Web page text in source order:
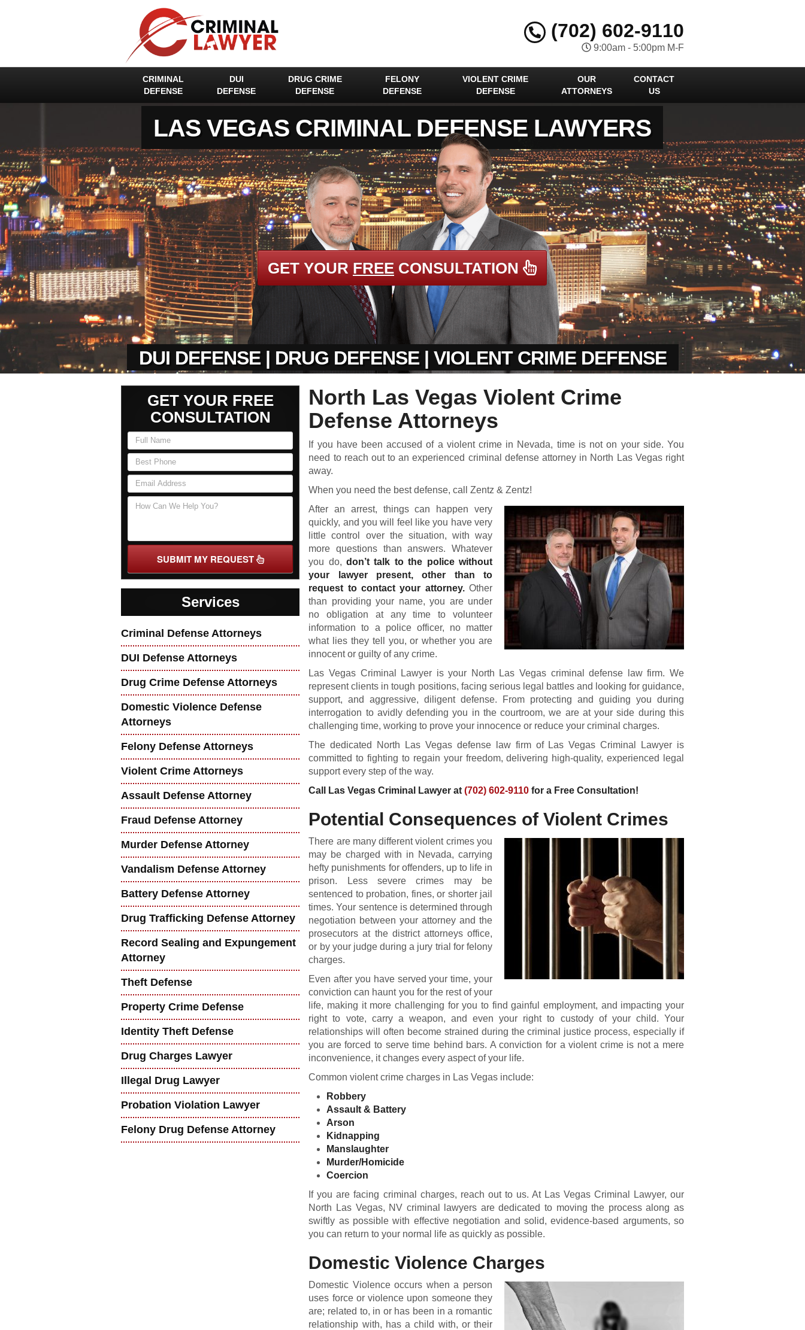
(702) 602-9110
9:00am - 5:00pm M-F
CRIMINAL
DEFENSE
DUI
DEFENSE
DRUG CRIME
DEFENSE
FELONY
DEFENSE
VIOLENT CRIME
DEFENSE
OUR
ATTORNEYS
CONTACT
US
LAS VEGAS CRIMINAL DEFENSE LAWYERS
DUI DEFENSE | DRUG DEFENSE | VIOLENT CRIME DEFENSE
GET YOUR FREE CONSULTATION
GET YOUR FREE
CONSULTATION
SUBMIT MY REQUEST
Services
Criminal Defense Attorneys
DUI Defense Attorneys
Drug Crime Defense Attorneys
Domestic Violence Defense
Attorneys
Felony Defense Attorneys
Violent Crime Attorneys
Assault Defense Attorney
Fraud Defense Attorney
Murder Defense Attorney
Vandalism Defense Attorney
Battery Defense Attorney
Drug Trafficking Defense Attorney
Record Sealing and Expungement
Attorney
Theft Defense
Property Crime Defense
Identity Theft Defense
Drug Charges Lawyer
Illegal Drug Lawyer
Probation Violation Lawyer
Felony Drug Defense Attorney
North Las Vegas Violent Crime
Defense Attorneys
If you have been accused of a violent crime in Nevada, time is not on your side. You
need to reach out to an experienced criminal defense attorney in North Las Vegas right
away.
When you need the best defense, call Zentz & Zentz!
After an arrest, things can happen very
quickly, and you will feel like you have very
little control over the situation, with way
more questions than answers. Whatever
you do,don’t talk to the police without
your lawyer present, other than to
request to contact your attorney.Other
than providing your name, you are under
no obligation at any time to volunteer
information to a police officer, no matter
what lies they tell you, or whether you are
innocent or guilty of any crime.
Las Vegas Criminal Lawyer is your North Las Vegas criminal defense law firm. We
represent clients in tough positions, facing serious legal battles and looking for guidance,
support, and aggressive, diligent defense. From protecting and guiding you during
interrogation to avidly defending you in the courtroom, we are at your side during this
challenging time, working to prove your innocence or reduce your criminal charges.
The dedicated North Las Vegas defense law firm of Las Vegas Criminal Lawyer is
committed to fighting to regain your freedom, delivering high-quality, experienced legal
support every step of the way.
Call Las Vegas Criminal Lawyer at(702) 602-9110 for a Free Consultation!
Potential Consequences of Violent Crimes
There are many different violent crimes you
may be charged with in Nevada, carrying
hefty punishments for offenders, up to life in
prison. Less severe crimes may be
sentenced to probation, fines, or shorter jail
times. Your sentence is determined through
negotiation between your attorney and the
prosecutors at the district attorneys office,
or by your judge during a jury trial for felony
charges.
Even after you have served your time, your
conviction can haunt you for the rest of your
life, making it more challenging for you to find gainful employment, and impacting your
right to vote, carry a weapon, and even your right to custody of your child. Your
relationships will often become strained during the criminal justice process, especially if
you are forced to serve time behind bars. A conviction for a violent crime is not a mere
inconvenience, it changes every aspect of your life.
Common violent crime charges in Las Vegas include:
Robbery
Assault & Battery
Arson
Kidnapping
Manslaughter
Murder/Homicide
Coercion
If you are facing criminal charges, reach out to us. At Las Vegas Criminal Lawyer, our
North Las Vegas, NV criminal lawyers are dedicated to moving the process along as
swiftly as possible with effective negotiation and solid, evidence-based arguments, so
you can return to your normal life as quickly as possible.
Domestic Violence Charges
Domestic Violence occurs when a person
uses force or violence upon someone they
are; related to, in or has been in a romantic
relationship with, has a child with, or their